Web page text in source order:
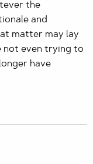
the
and
matter may lay
not even trying to
have